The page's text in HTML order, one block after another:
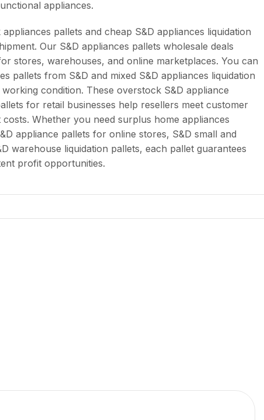
appliances.
pallets and cheap S&D appliances liquidation
Our S&D appliances pallets wholesale deals
stores, warehouses, and online marketplaces. You can
pallets from S&D and mixed S&D appliances liquidation
condition. These overstock S&D appliance
for retail businesses help resellers meet customer
Whether you need surplus home appliances
appliance pallets for online stores, S&D small and
warehouse liquidation pallets, each pallet guarantees
profit opportunities.